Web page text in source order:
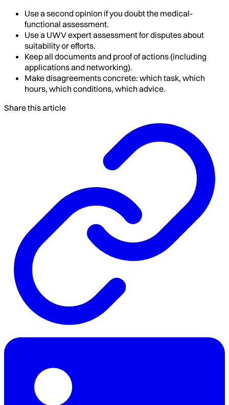
Use a second opinion if you doubt the medical-
functional assessment.
Use a UWV expert assessment for disputes about
suitability or efforts.
Keep all documents and proof of actions (including
applications and networking).
Make disagreements concrete: which task, which
hours, which conditions, which advice.
Share this article